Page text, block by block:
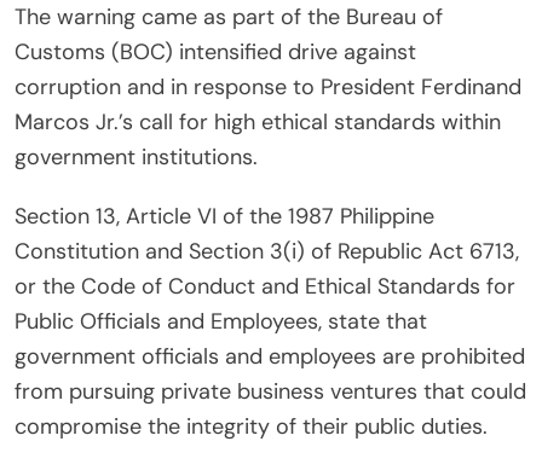
The warning came as part of the Bureau of
Customs (BOC) intensified drive against
corruption and in response to President Ferdinand
Marcos Jr.’s call for high ethical standards within
government institutions.
Section 13, Article VI of the 1987 Philippine
Constitution and Section 3(i) of Republic Act 6713,
or the Code of Conduct and Ethical Standards for
Public Officials and Employees, state that
government officials and employees are prohibited
from pursuing private business ventures that could
compromise the integrity of their public duties.